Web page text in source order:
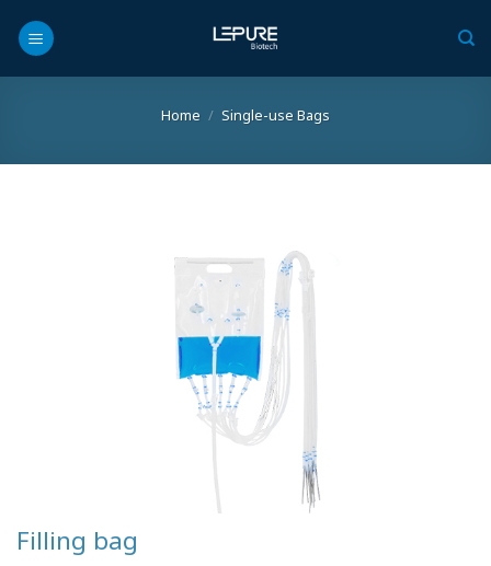
Home / Single-use Bags
Filling bag